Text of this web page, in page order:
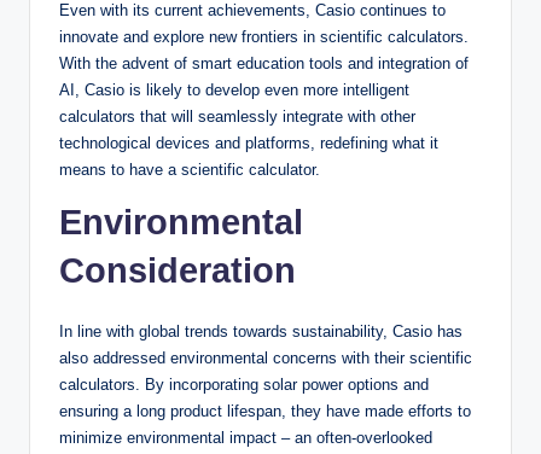
Even with its current achievements, Casio continues to
innovate and explore new frontiers in scientific calculators.
With the advent of smart education tools and integration of
AI, Casio is likely to develop even more intelligent
calculators that will seamlessly integrate with other
technological devices and platforms, redefining what it
means to have a scientific calculator.
Environmental
Consideration
In line with global trends towards sustainability, Casio has
also addressed environmental concerns with their scientific
calculators. By incorporating solar power options and
ensuring a long product lifespan, they have made efforts to
minimize environmental impact – an often-overlooked